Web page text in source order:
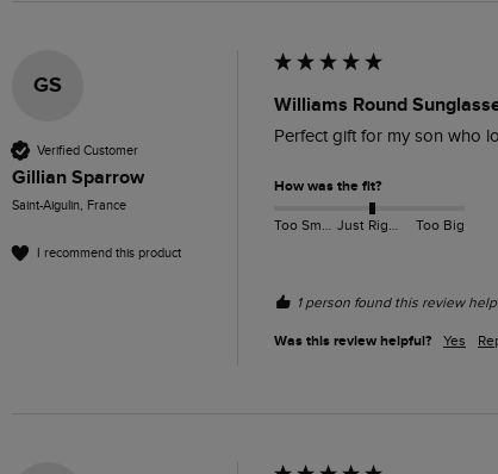
GS
Verified Customer
Gillian Sparrow
Saint-Aigulin, France
I recommend this product
Williams Round
Perfect gift for my son who
How was the fit?
Too Big
1 person found this review
Was this review helpful? Yes